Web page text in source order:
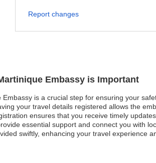
Embassy is Important
is a crucial step for ensuring your
your travel details registered allows the
ensures that you receive timely
essential support and connect you with
swiftly, enhancing your travel experience
Report changes